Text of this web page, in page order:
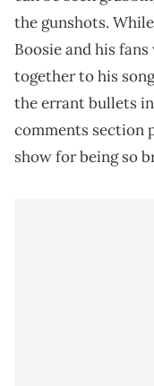
the gunshots.
Boosie and his
together to his
the errant bullets
comments section
show for being so